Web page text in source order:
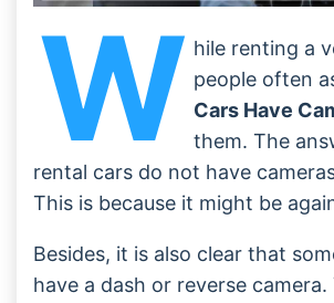
W hile renting a
people often
Cars Have
them. The
rental cars do not have
This is because it might be
Besides, it is also clear that
have a dash or reverse camera.